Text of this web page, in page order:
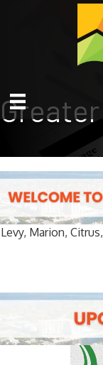
Levy, Marion, Citrus,